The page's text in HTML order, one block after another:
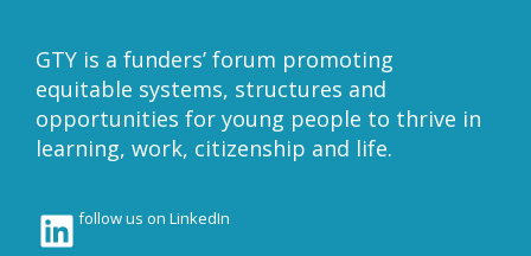
GTY is a funders’ forum promoting
equitable systems, structures and
opportunities for young people to thrive in
learning, work, citizenship and life.
LinkedIn
follow us on LinkedIn